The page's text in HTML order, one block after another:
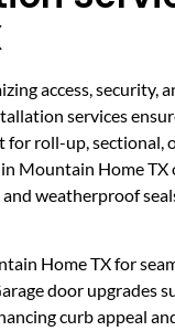
access, security,
services
for roll-up, sectional,
Mountain Home TX
weatherproof
Home TX for
door upgrades
curb appeal